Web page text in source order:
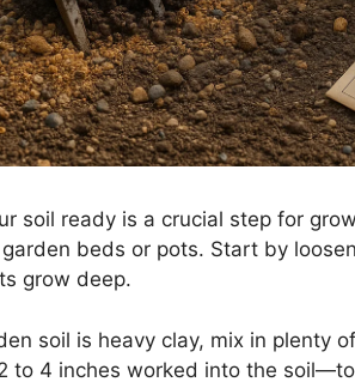
soil ready is a crucial step for
beds or pots. Start by
grow deep.
soil is heavy clay, mix in plenty
to 4 inches worked into the